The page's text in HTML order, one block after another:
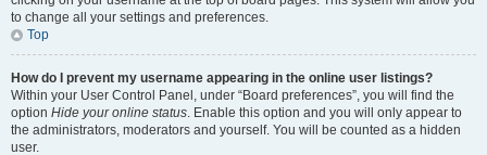
to change all your settings and preferences.
Top
How do I prevent my username appearing in the online user listings?
Within your User Control Panel, under “Board preferences”, you will find the
option Hide your online status. Enable this option and you will only appear to
the administrators, moderators and yourself. You will be counted as a hidden
user.